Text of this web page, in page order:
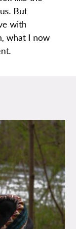
But
with
what I now